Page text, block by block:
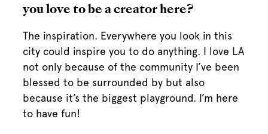
you love to be a creator here?
The inspiration. Everywhere you look in this
city could inspire you to do anything. I love LA
not only because of the community I’ve been
blessed to be surrounded by but also
because it’s the biggest playground. I’m here
to have fun!